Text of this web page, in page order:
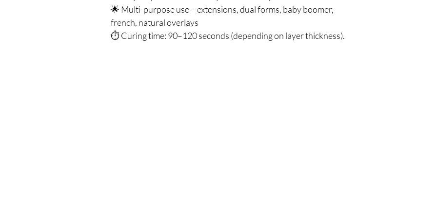
🌟 Multi-purpose use – extensions, dual forms, baby boomer,
french, natural overlays
⏱ Curing time: 90–120 seconds (depending on layer thickness).